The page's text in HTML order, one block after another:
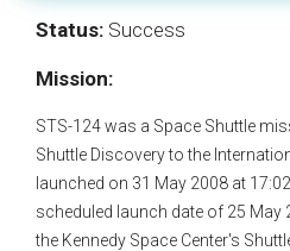
Status: Success
Mission:
STS-124 was a Space Shuttle
Shuttle Discovery to the
launched on 31 May 2008 at
scheduled launch date of 25 May
the Kennedy Space Center's